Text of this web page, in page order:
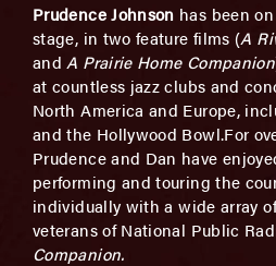
Prudence Johnson has been
stage, in two feature films (A
and A Prairie Home Companion
at countless jazz clubs and
North America and Europe,
and the Hollywood Bowl.For
Prudence and Dan have
performing and touring the
individually with a wide array
veterans of National Public
Companion.